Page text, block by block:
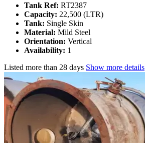
Tank Ref: RT2387
Capacity: 22,500 (LTR)
Tank: Single Skin
Material: Mild Steel
Orientation: Vertical
Availability: 1
Listed more than 28 days Show more details